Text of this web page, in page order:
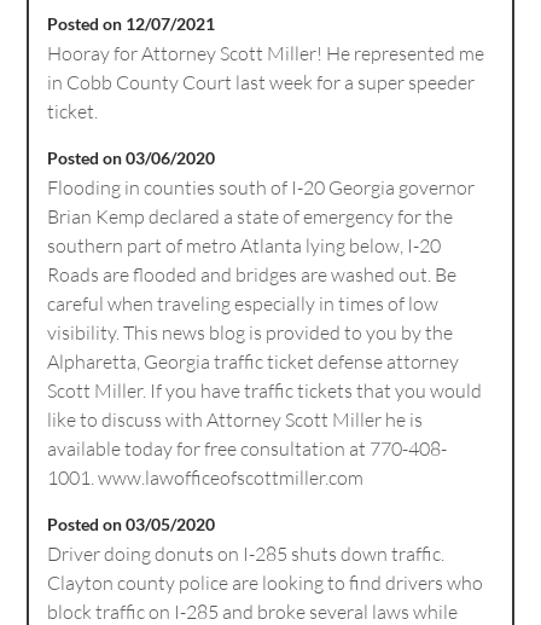
Posted on 12/07/2021
Hooray for Attorney Scott Miller! He represented me
in Cobb County Court last week for a super speeder
ticket.
Posted on 03/06/2020
Flooding in counties south of I-20 Georgia governor
Brian Kemp declared a state of emergency for the
southern part of metro Atlanta lying below, I-20
Roads are flooded and bridges are washed out. Be
careful when traveling especially in times of low
visibility. This news blog is provided to you by the
Alpharetta, Georgia traffic ticket defense attorney
Scott Miller. If you have traffic tickets that you would
like to discuss with Attorney Scott Miller he is
available today for free consultation at 770-408-
1001. www.lawofficeofscottmiller.com
Posted on 03/05/2020
Driver doing donuts on I-285 shuts down traffic.
Clayton county police are looking to find drivers who
block traffic on I-285 and broke several laws while